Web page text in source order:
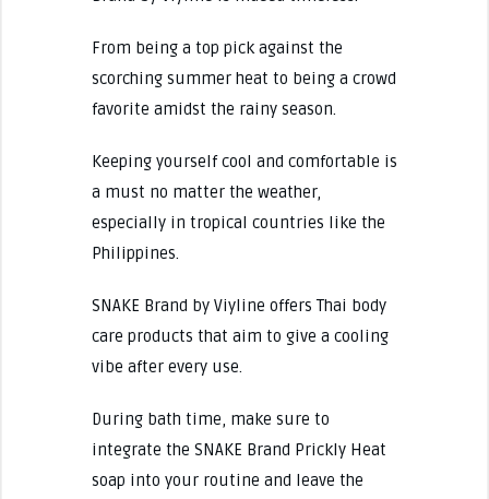
From being a top pick against the
scorching summer heat to being a crowd
favorite amidst the rainy season.
Keeping yourself cool and comfortable is
a must no matter the weather,
especially in tropical countries like the
Philippines.
SNAKE Brand by Viyline offers Thai body
care products that aim to give a cooling
vibe after every use.
During bath time, make sure to
integrate the SNAKE Brand Prickly Heat
soap into your routine and leave the